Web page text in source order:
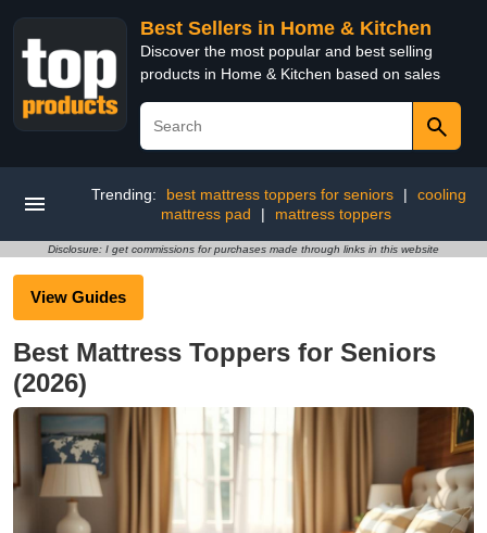
Best Sellers in Home & Kitchen
Discover the most popular and best selling
products in Home & Kitchen based on sales
Trending: best mattress toppers for seniors |
cooling
mattress pad
| mattress toppers
Disclosure: I get commissions for purchases made through links in this website
View Guides
Best Mattress Toppers for Seniors
(2026)